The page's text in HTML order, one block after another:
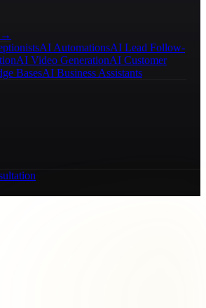
→
AI AutomationsAI Lead Follow-
AI Video GenerationAI Customer
BasesAI Business Assistants